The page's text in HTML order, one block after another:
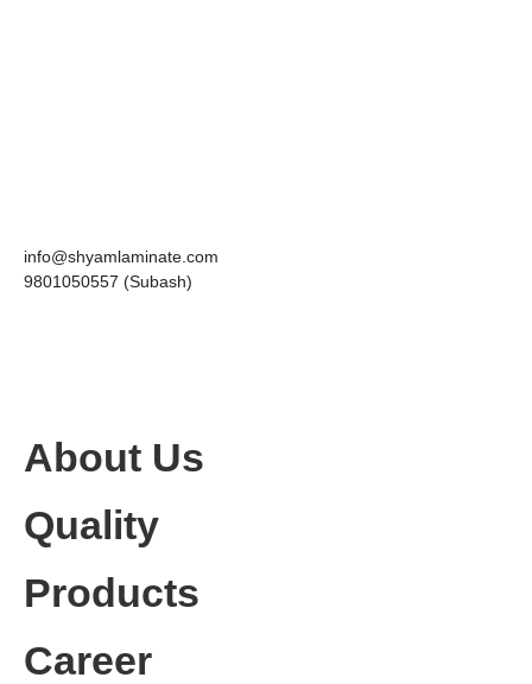
info@shyamlaminate.com
9801050557 (Subash)
About Us
Quality
Products
Career